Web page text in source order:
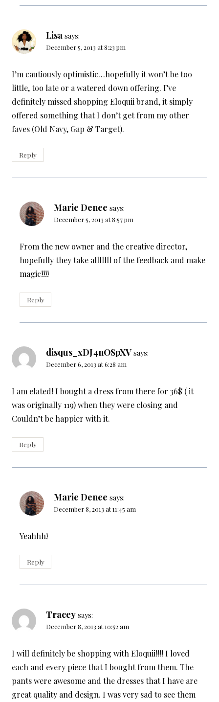
Lisa says:
December 5, 2013 at 8:23 pm
I’m cautiously optimistic…hopefully it won’t be too
little, too late or a watered down offering. I’ve
definitely missed shopping Eloquii brand, it simply
offered something that I don’t get from my other
faves (Old Navy, Gap & Target).
Reply
Marie Denee says:
December 5, 2013 at 8:57 pm
From the new owner and the creative director,
hopefully they take alllllll of the feedback and make
magic!!!!
Reply
disqus_xDJ4nOSpXV says:
December 6, 2013 at 6:28 am
I am elated! I bought a dress from there for 36$ ( it
was originally 119) when they were closing and
Couldn’t be happier with it.
Reply
Marie Denee says:
December 8, 2013 at 11:45 am
Yeahhh!
Reply
Tracey says:
December 8, 2013 at 10:52 am
I will definitely be shopping with Eloquii!!!! I loved
each and every piece that I bought from them. The
pants were awesome and the dresses that I have are
great quality and design. I was very sad to see them